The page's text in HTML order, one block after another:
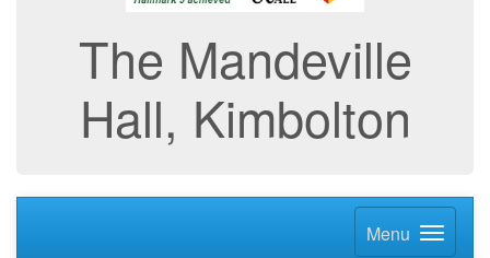
The Mandeville
Hall, Kimbolton
Menu